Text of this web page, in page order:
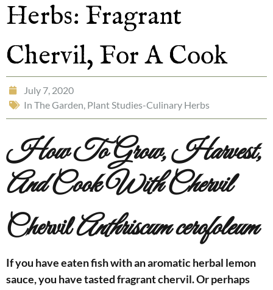
Herbs: Fragrant
Chervil, For A Cook
July 7, 2020
In The Garden, Plant Studies-Culinary Herbs
How To Grow, Harvest,
And Cook With Chervil
ChervilAnthriscum cerofoleum
If you have eaten fish with an aromatic herbal lemon
sauce, you have tasted fragrant chervil. Or perhaps